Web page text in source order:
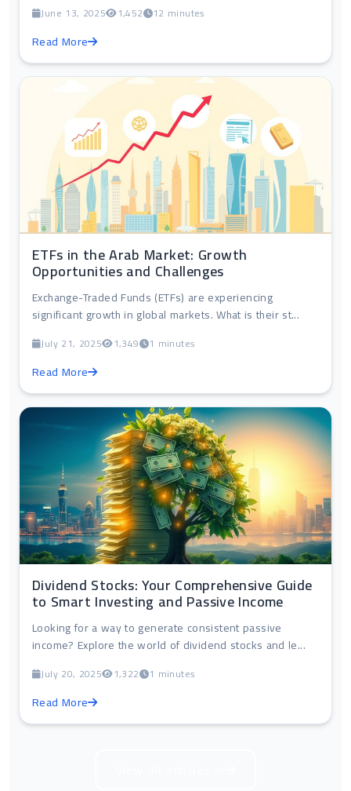
June 13, 2025 1,452 12 minutes
Read More
ETFs in the Arab Market: Growth
Opportunities and Challenges
Exchange-Traded Funds (ETFs) are experiencing
significant growth in global markets. What is their st...
July 21, 2025 1,349 1 minutes
Read More
Dividend Stocks: Your Comprehensive Guide
to Smart Investing and Passive Income
Looking for a way to generate consistent passive
income? Explore the world of dividend stocks and le...
July 20, 2025 1,322 1 minutes
Read More